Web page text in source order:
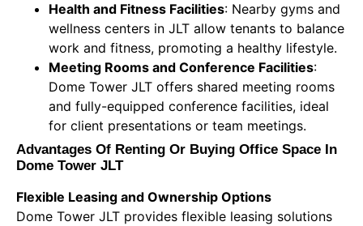
Health and Fitness Facilities: Nearby gyms and
wellness centers in JLT allow tenants to balance
work and fitness, promoting a healthy lifestyle.
Meeting Rooms and Conference Facilities:
Dome Tower JLT offers shared meeting rooms
and fully-equipped conference facilities, ideal
for client presentations or team meetings.
Advantages Of Renting Or Buying Office Space In
Dome Tower JLT
Flexible Leasing and Ownership Options
Dome Tower JLT provides flexible leasing solutions